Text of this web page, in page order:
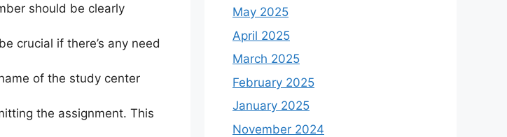
should be clearly
crucial if there’s any need
of the study center
the assignment. This
May 2025
April 2025
March 2025
February 2025
January 2025
November 2024